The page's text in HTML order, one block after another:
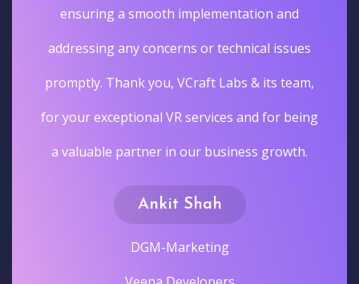
ensuring a smooth implementation and
addressing any concerns or technical issues
promptly. Thank you, VCraft Labs & its team,
for your exceptional VR services and for being
a valuable partner in our business growth.
Ankit Shah
DGM-Marketing